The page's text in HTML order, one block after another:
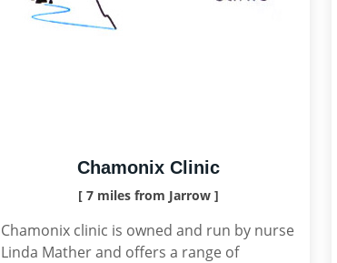
Chamonix Clinic
[ 7 miles from Jarrow ]
Chamonix clinic is owned and run by nurse
Linda Mather and offers a range of